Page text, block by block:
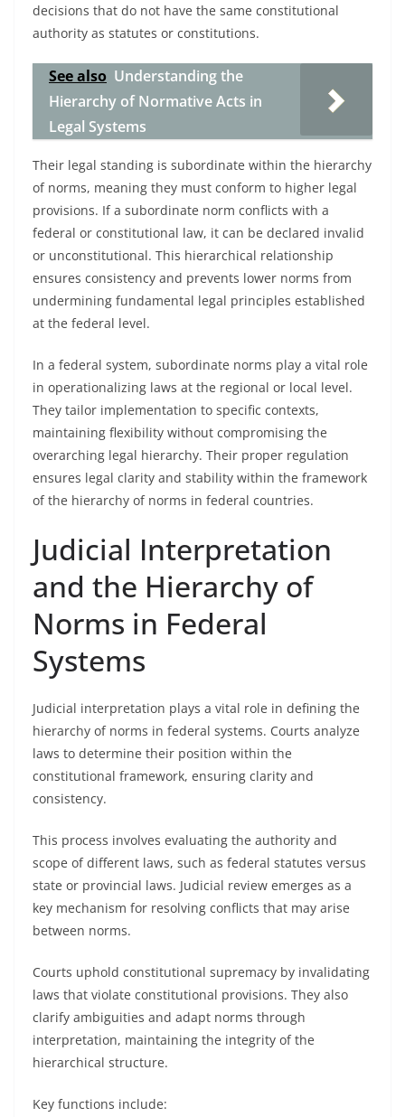
decisions that do not have the same constitutional
authority as statutes or constitutions.
See also Understanding the
Hierarchy of Normative Acts in
Legal Systems
Their legal standing is subordinate within the hierarchy
of norms, meaning they must conform to higher legal
provisions. If a subordinate norm conflicts with a
federal or constitutional law, it can be declared invalid
or unconstitutional. This hierarchical relationship
ensures consistency and prevents lower norms from
undermining fundamental legal principles established
at the federal level.
In a federal system, subordinate norms play a vital role
in operationalizing laws at the regional or local level.
They tailor implementation to specific contexts,
maintaining flexibility without compromising the
overarching legal hierarchy. Their proper regulation
ensures legal clarity and stability within the framework
of the hierarchy of norms in federal countries.
Judicial Interpretation
and the Hierarchy of
Norms in Federal
Systems
Judicial interpretation plays a vital role in defining the
hierarchy of norms in federal systems. Courts analyze
laws to determine their position within the
constitutional framework, ensuring clarity and
consistency.
This process involves evaluating the authority and
scope of different laws, such as federal statutes versus
state or provincial laws. Judicial review emerges as a
key mechanism for resolving conflicts that may arise
between norms.
Courts uphold constitutional supremacy by invalidating
laws that violate constitutional provisions. They also
clarify ambiguities and adapt norms through
interpretation, maintaining the integrity of the
hierarchical structure.
Key functions include: